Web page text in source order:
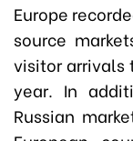
Europe
source
visitor arrivals
year. In
Russian